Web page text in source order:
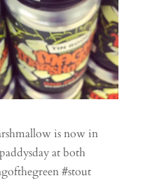
is now in
at both
#stout